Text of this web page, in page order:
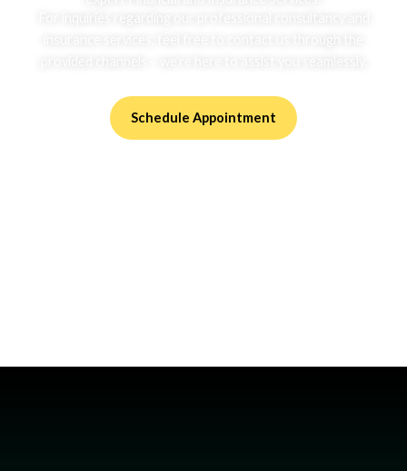
Schedule Appointment